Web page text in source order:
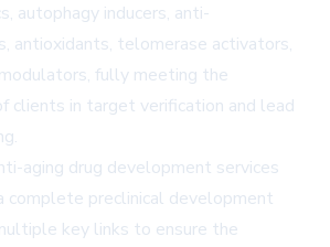
autophagy inducers, anti-
antioxidants, telomerase activators,
fully meeting the
clients in target verification and lead
aging drug development services
complete preclinical development
key links to ensure the